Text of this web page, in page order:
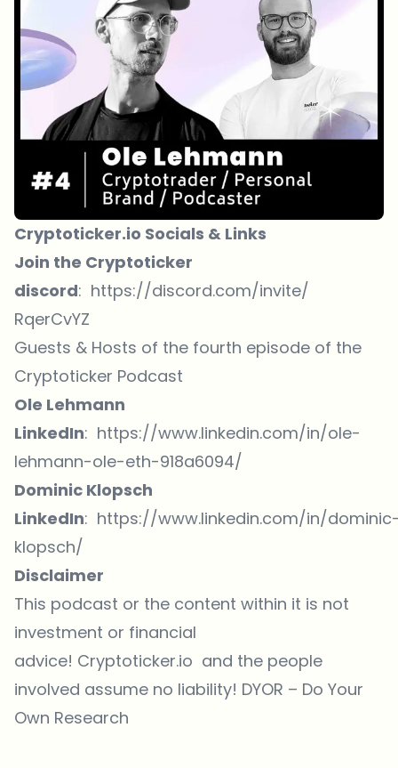
Cryptoticker.io Socials & Links
Join the Cryptoticker
discord: https://discord.com/invite/
RqerCvYZ
Guests & Hosts of the fourth episode of the
Cryptoticker Podcast
Ole Lehmann
LinkedIn: https://www.linkedin.com/in/ole-
lehmann-ole-eth-918a6094/
Dominic Klopsch
LinkedIn: https://www.linkedin.com/in/
klopsch/
Disclaimer
This podcast or the content within it is not
investment or financial
advice! Cryptoticker.io and the people
involved assume no liability! DYOR – Do Your
Own Research